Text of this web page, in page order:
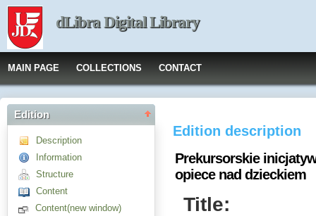
dLibra Digital Library
MAIN PAGE COLLECTIONS CONTACT
Edition
Description
Information
Structure
Content
Content(new window)
Edition description
Prekursorskie
opiece nad dzieckiem
Title: